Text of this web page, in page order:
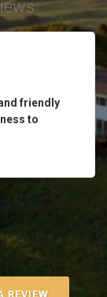
friendly
to
REVIEW